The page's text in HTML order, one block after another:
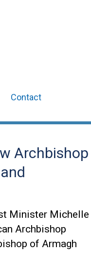
Contact
Archbishop
Minister Michelle
Archbishop
of Armagh